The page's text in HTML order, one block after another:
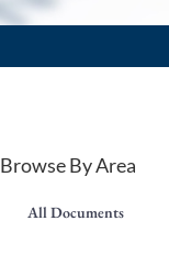
Browse By Area
All Documents